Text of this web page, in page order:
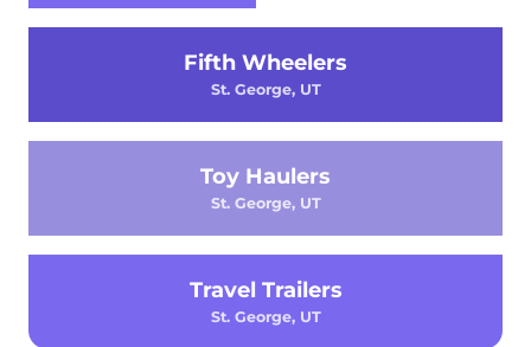
Fifth Wheelers
St. George, UT
Toy Haulers
St. George, UT
Travel Trailers
St. George, UT